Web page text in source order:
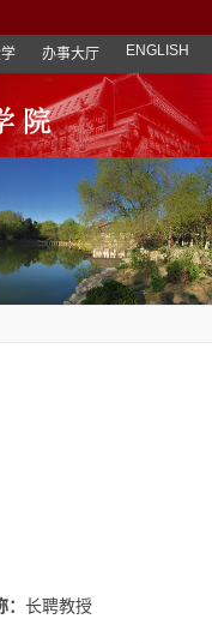
办事大厅 ENGLISH
长聘教授